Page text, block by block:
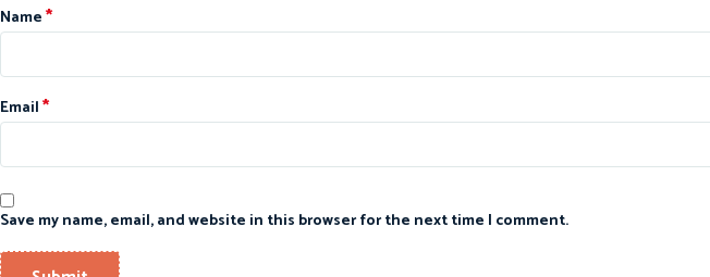
Name*
Email*
Save my name, email, and website in this browser for the next time I comment.